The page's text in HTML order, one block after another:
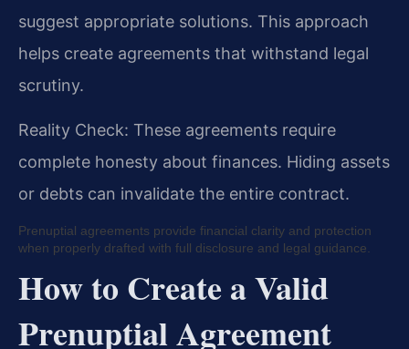
suggest appropriate solutions. This approach
helps create agreements that withstand legal
scrutiny.
Reality Check: These agreements require
complete honesty about finances. Hiding assets
or debts can invalidate the entire contract.
Prenuptial agreements provide financial clarity and protection
when properly drafted with full disclosure and legal guidance.
How to Create a Valid
Prenuptial Agreement